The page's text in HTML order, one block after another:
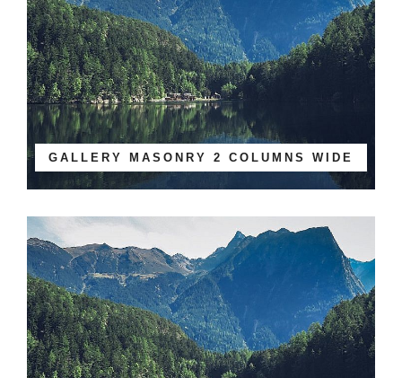
GALLERY MASONRY 2 COLUMNS WIDE